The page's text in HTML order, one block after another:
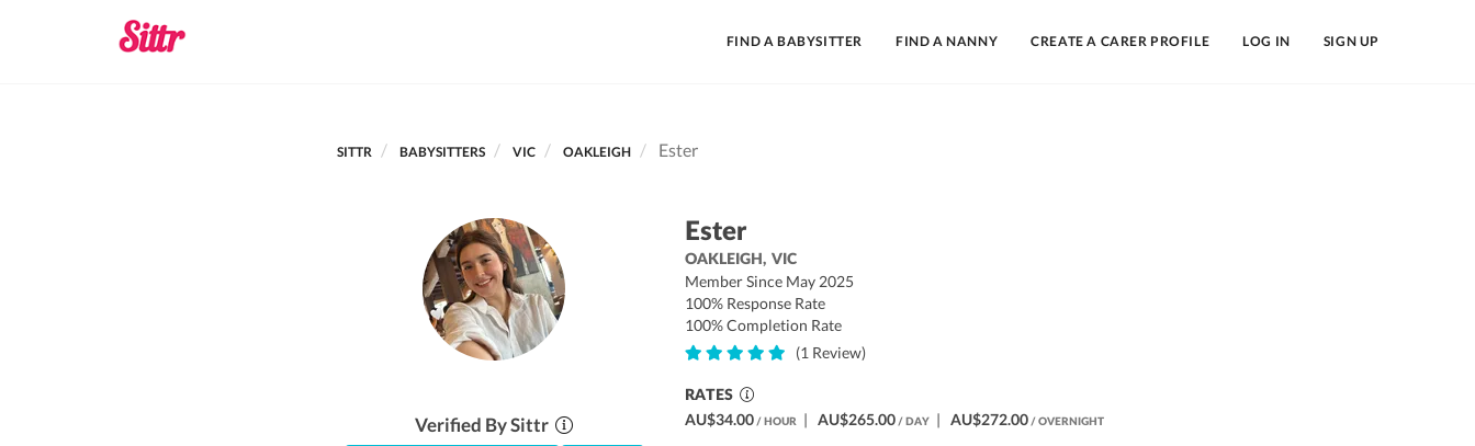
FIND A BABYSITTER FIND A NANNY CREATE A CARER PROFILE LOG IN SIGN UP
SITTR BABYSITTERS VIC OAKLEIGH Ester
Verified By Sittr
Ester
OAKLEIGH, VIC
Member Since May 2025
100% Response Rate
100% Completion Rate
(1 Review)
RATES
AU$34.00/ HOUR | AU$265.00/ DAY| AU$272.00/ OVERNIGHT